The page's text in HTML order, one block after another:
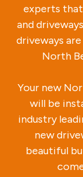
experts
and
driveways
North
Your new
will be
industry
new
beautiful